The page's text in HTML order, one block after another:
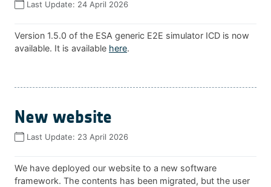
Last Update: 24 April 2026
Version 1.5.0 of the ESA generic E2E simulator ICD is now
available. It is available here.
New website
Last Update: 23 April 2026
We have deployed our website to a new software
framework. The contents has been migrated, but the user